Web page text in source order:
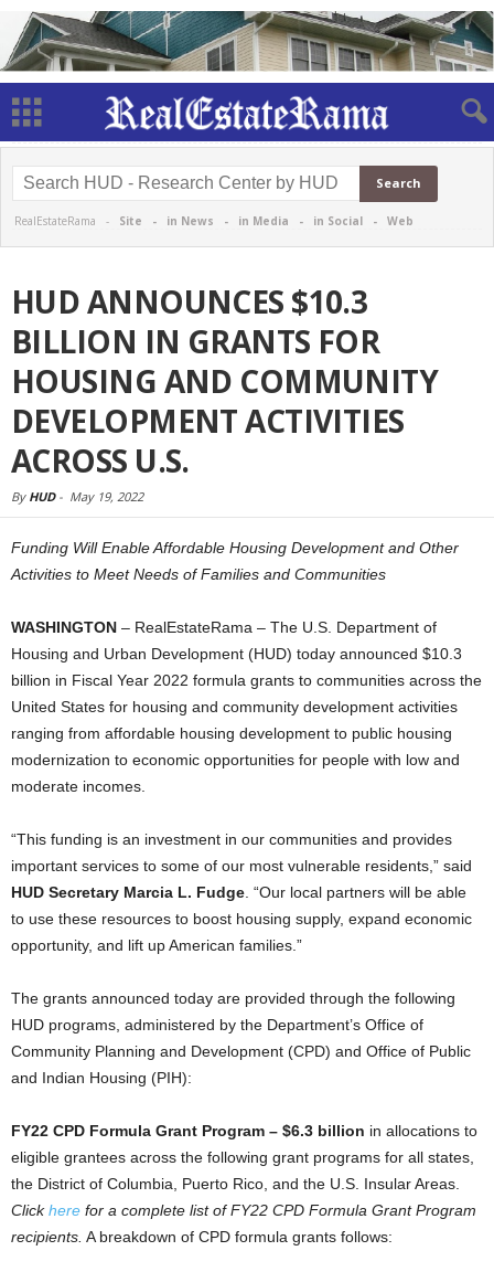
RealEstateRama - Site - in News - in Media - in Social - Web
HUD ANNOUNCES $10.3
BILLION IN GRANTS FOR
HOUSING AND COMMUNITY
DEVELOPMENT ACTIVITIES
ACROSS U.S.
By HUD- May 19, 2022
Funding Will Enable Affordable Housing Development and Other
Activities to Meet Needs of Families and Communities
WASHINGTON – RealEstateRama – The U.S. Department of
Housing and Urban Development (HUD) today announced $10.3
billion in Fiscal Year 2022 formula grants to communities across the
United States for housing and community development activities
ranging from affordable housing development to public housing
modernization to economic opportunities for people with low and
moderate incomes.
“This funding is an investment in our communities and provides
important services to some of our most vulnerable residents,” said
HUD Secretary Marcia L. Fudge . “Our local partners will be able
to use these resources to boost housing supply, expand economic
opportunity, and lift up American families.”
The grants announced today are provided through the following
HUD programs, administered by the Department’s Office of
Community Planning and Development (CPD) and Office of Public
and Indian Housing (PIH):
FY22 CPD Formula Grant Program – $6.3 billion in allocations to
eligible grantees across the following grant programs for all states,
the District of Columbia, Puerto Rico, and the U.S. Insular Areas.
Clickhere for a complete list of FY22 CPD Formula Grant Program
recipients. A breakdown of CPD formula grants follows: